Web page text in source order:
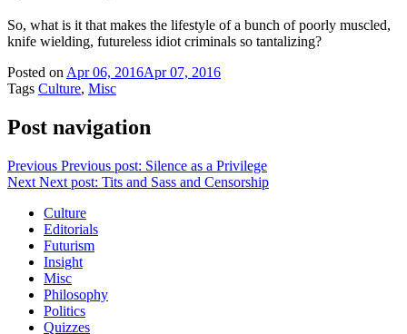
So, what is it that makes the lifestyle of a bunch of poorly muscled,
knife wielding, futureless idiot criminals so tantalizing?
Posted on Apr 06, 2016Apr 07, 2016
Tags Culture, Misc
Post navigation
Previous Previous post: Silence as a Privilege
Next Next post: Tits and Sass and Censorship
Culture
Editorials
Futurism
Insight
Misc
Philosophy
Politics
Quizzes